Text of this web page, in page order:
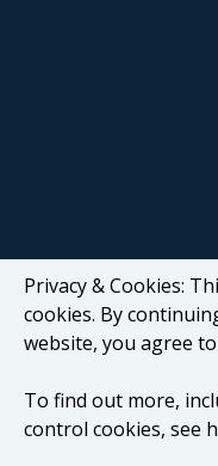
Privacy & Cookies:
cookies. By
website, you agree
To find out more,
control cookies, see